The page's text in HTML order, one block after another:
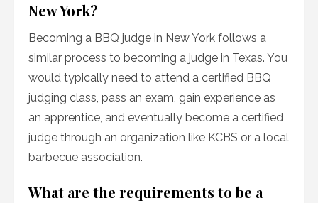
New York?
Becoming a BBQ judge in New York follows a
similar process to becoming a judge in Texas. You
would typically need to attend a certified BBQ
judging class, pass an exam, gain experience as
an apprentice, and eventually become a certified
judge through an organization like KCBS or a local
barbecue association.
What are the requirements to be a